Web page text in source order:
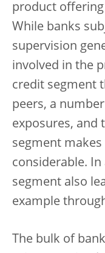
product offering
While banks
supervision
involved in the
credit segment
peers, a
exposures, and
segment
considerable.
segment also
example
The bulk of